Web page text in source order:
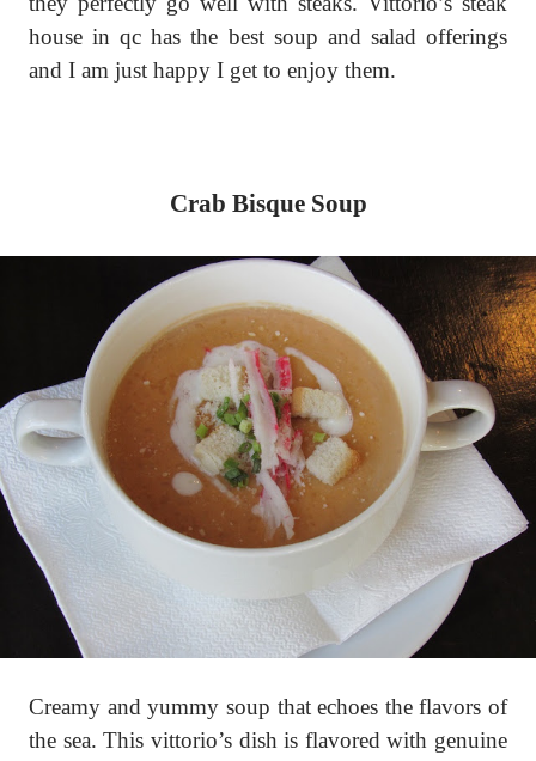
house in qc has the best soup and salad offerings
and I am just happy I get to enjoy them.
Crab Bisque Soup
Creamy and yummy soup that echoes the flavors of
the sea. This vittorio’s dish is flavored with genuine